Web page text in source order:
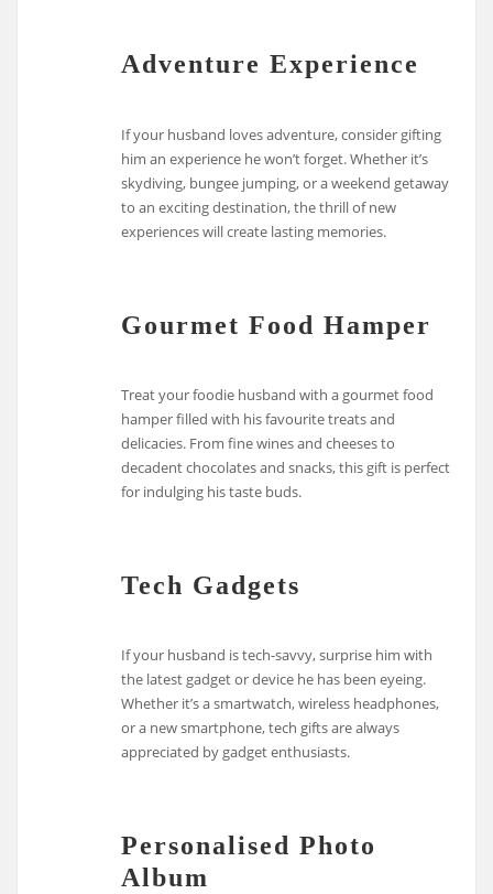
Adventure Experience
If your husband loves adventure, consider gifting
him an experience he won’t forget. Whether it’s
skydiving, bungee jumping, or a weekend getaway
to an exciting destination, the thrill of new
experiences will create lasting memories.
Gourmet Food Hamper
Treat your foodie husband with a gourmet food
hamper filled with his favourite treats and
delicacies. From fine wines and cheeses to
decadent chocolates and snacks, this gift is perfect
for indulging his taste buds.
Tech Gadgets
If your husband is tech-savvy, surprise him with
the latest gadget or device he has been eyeing.
Whether it’s a smartwatch, wireless headphones,
or a new smartphone, tech gifts are always
appreciated by gadget enthusiasts.
Personalised Photo
Album